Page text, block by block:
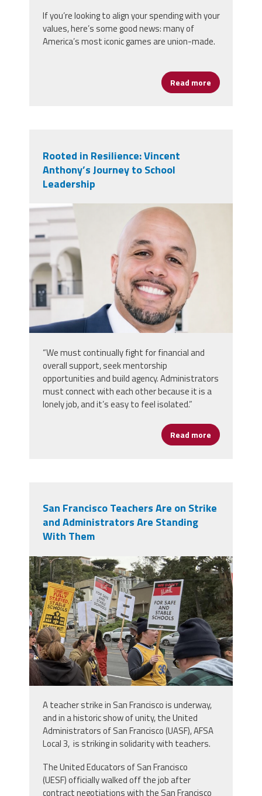
If you’re looking to align your spending with your
values, here’s some good news: many of
America’s most iconic games are union-made.
Read more about
Rooted in Resilience: Vincent
Anthony’s Journey to School
Leadership
vincent_anthony.jpg
“We must continually fight for financial and
overall support, seek mentorship
opportunities and build agency. Administrators
must connect with each other because it is a
lonely job, and it’s easy to feel isolated.”
Read more about
San Francisco Teachers Are on Strike
and Administrators Are Standing
With Them
img_0413.jpeg
A teacher strike in San Francisco is underway,
and in a historic show of unity, the United
Administrators of San Francisco (UASF), AFSA
Local 3, is striking in solidarity with teachers.
The United Educators of San Francisco
(UESF) officially walked off the job after
contract negotiations with the San Francisco